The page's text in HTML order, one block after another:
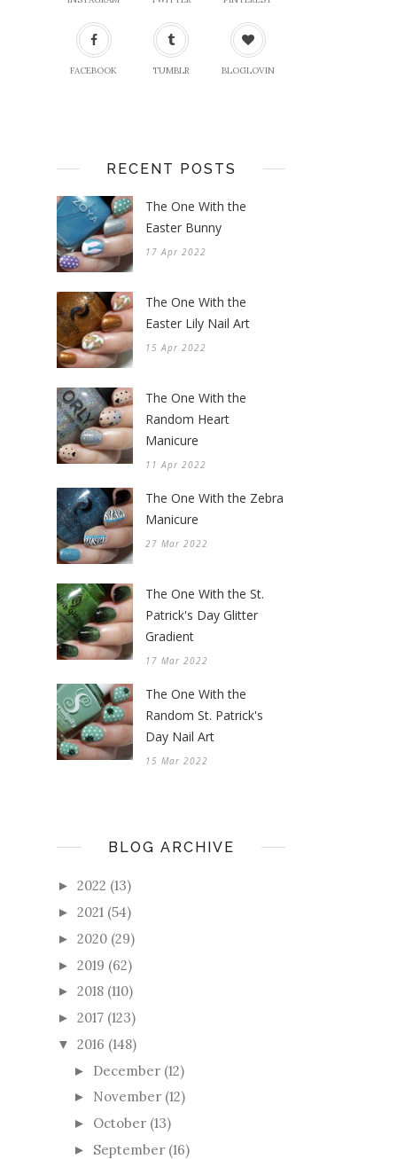
FACEBOOK TUMBLR BLOGLOVIN
RECENT POSTS
The One With the
Easter Bunny
17 Apr 2022
The One With the
Easter Lily Nail Art
15 Apr 2022
The One With the
Random Heart
Manicure
11 Apr 2022
The One With the Zebra
Manicure
27 Mar 2022
The One With the St.
Patrick's Day Glitter
Gradient
17 Mar 2022
The One With the
Random St. Patrick's
Day Nail Art
15 Mar 2022
BLOG ARCHIVE
► 2022 (13)
► 2021 (54)
► 2020 (29)
► 2019 (62)
► 2018 (110)
► 2017 (123)
▼ 2016 (148)
► December (12)
► November (12)
► October (13)
► September (16)